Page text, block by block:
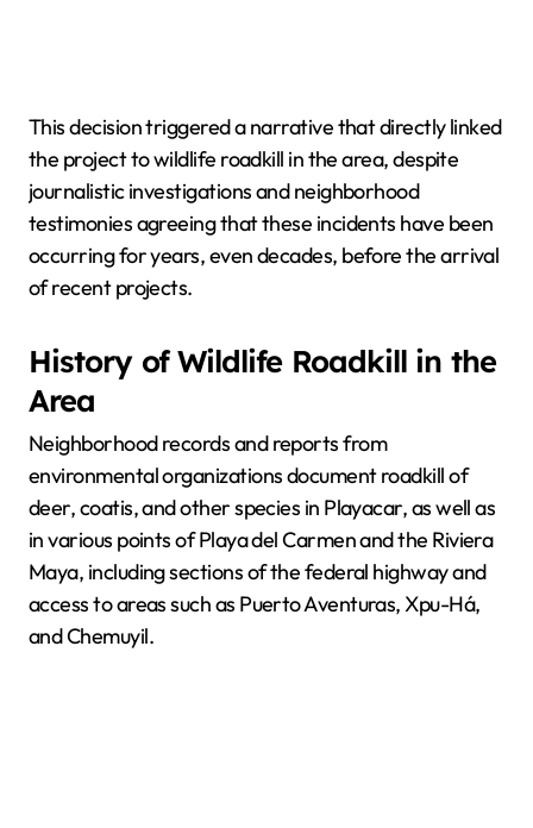
This decision triggered a narrative that directly linked
the project to wildlife roadkill in the area, despite
journalistic investigations and neighborhood
testimonies agreeing that these incidents have been
occurring for years, even decades, before the arrival
of recent projects.
History of Wildlife Roadkill in the
Area
Neighborhood records and reports from
environmental organizations document roadkill of
deer, coatis, and other species in Playacar, as well as
in various points of Playa del Carmen and the Riviera
Maya, including sections of the federal highway and
access to areas such as Puerto Aventuras, Xpu-Há,
and Chemuyil.